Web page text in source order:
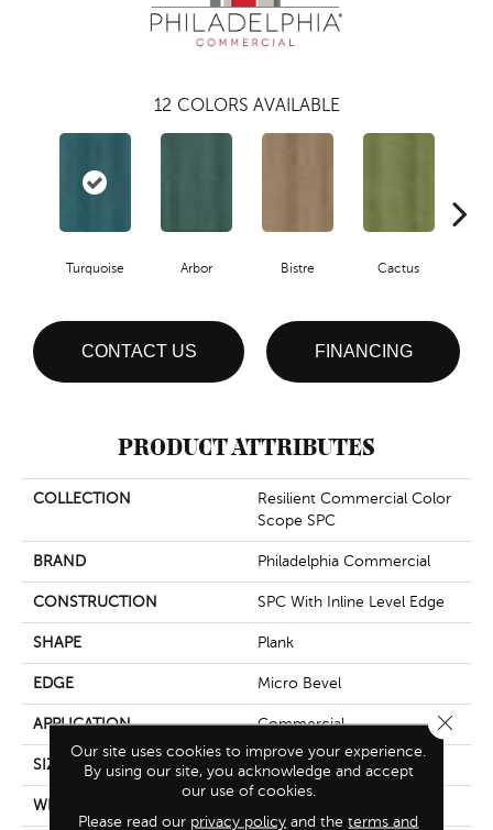
12 COLORS AVAILABLE
Turquoise Arbor Bistre Cactus
CONTACT US FINANCING
PRODUCT ATTRIBUTES
COLLECTION
Resilient Commercial Color
Scope SPC
BRAND Philadelphia Commercial
CONSTRUCTION SPC With Inline Level Edge
SHAPE Plank
EDGE Micro Bevel
APPLICATION Commercial
SIZE 7 In W, 48 In L
WIDTH
Our site uses cookies to improve your experience.
By using our site, you acknowledge and accept
our use of cookies.
Please read our privacy policy and theterms and
Close